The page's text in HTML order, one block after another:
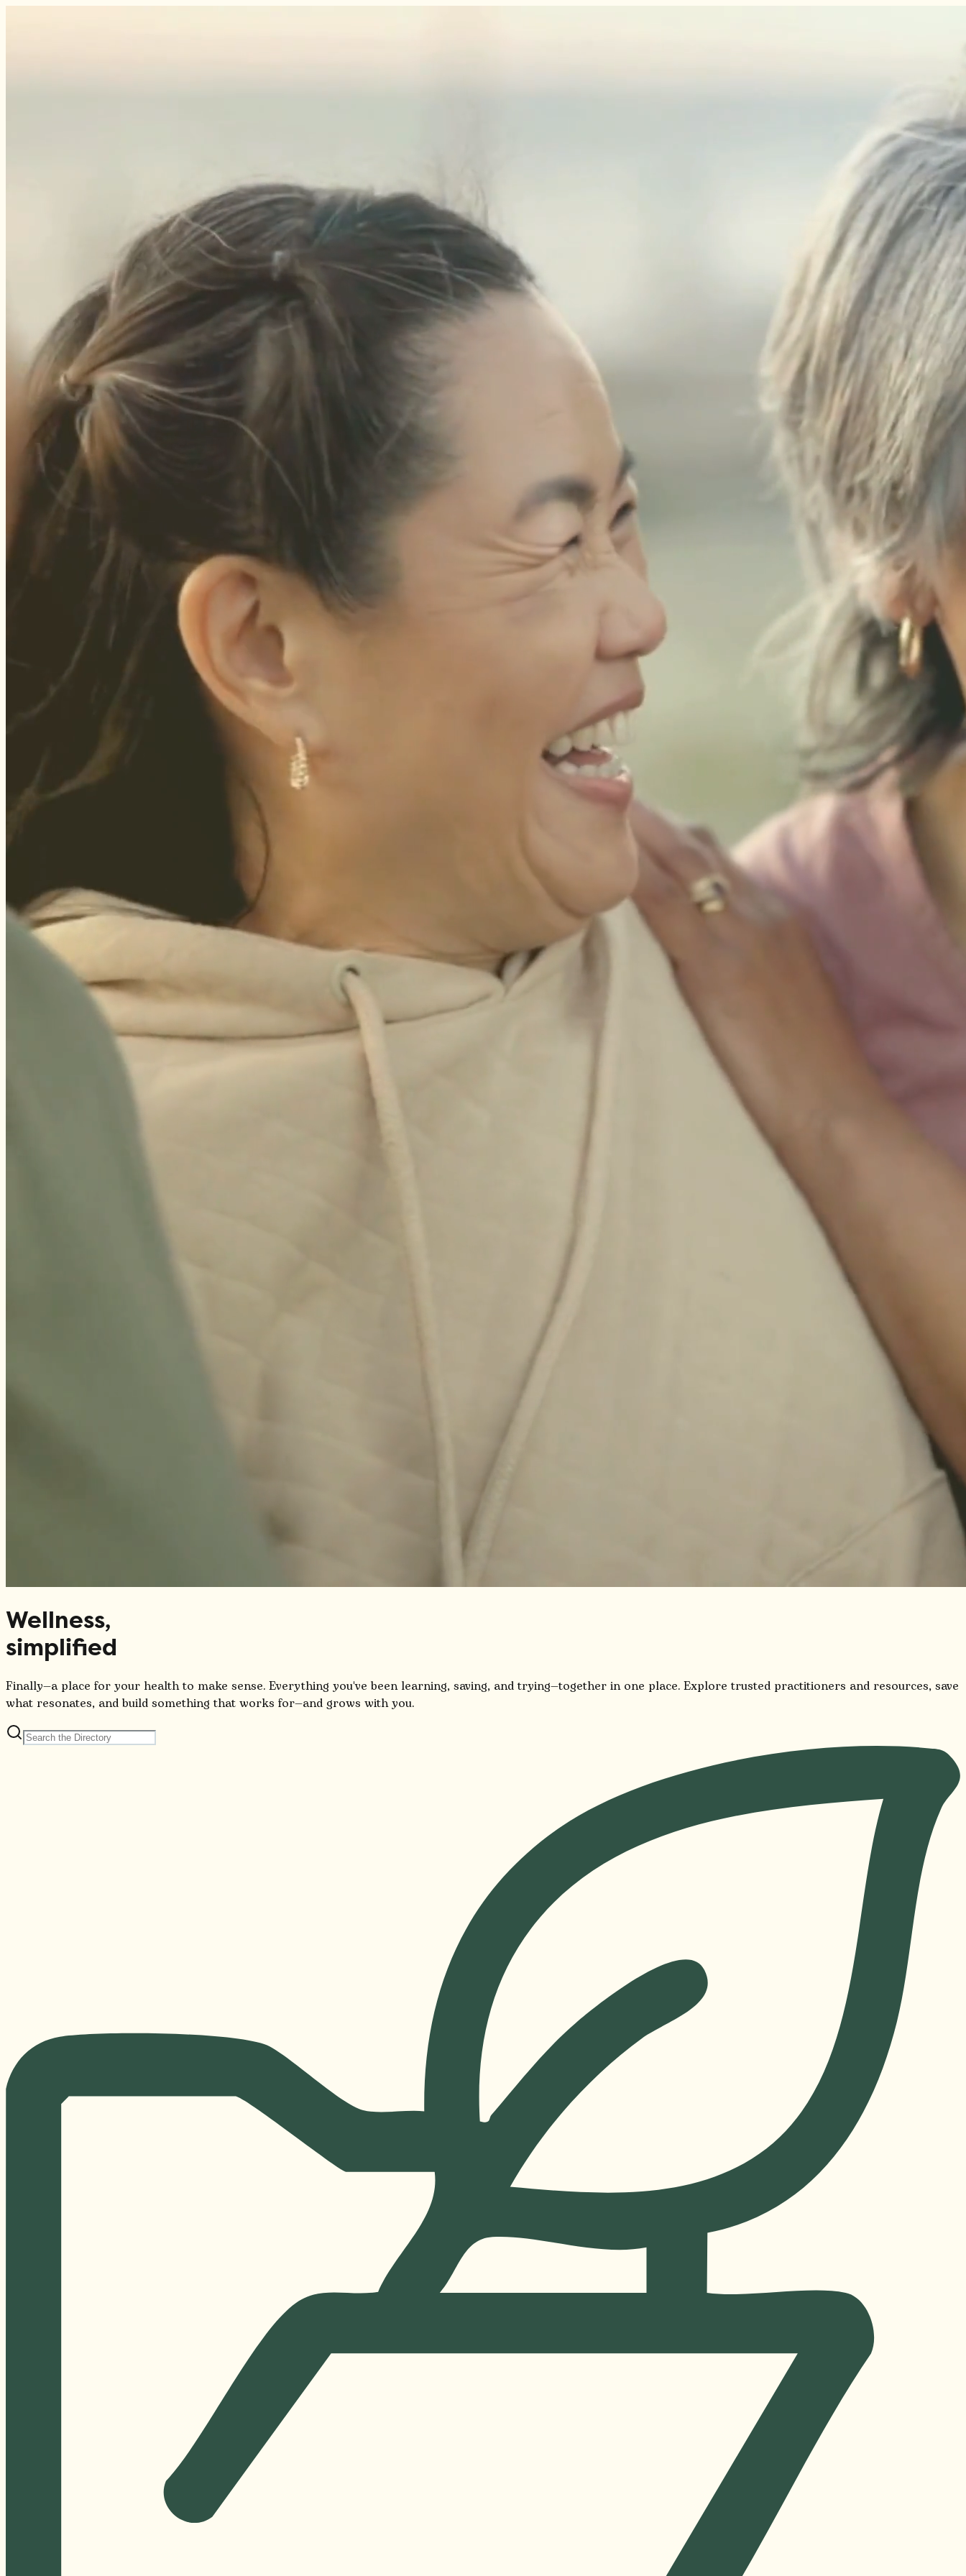
Wellness,
simplified
Finally—a place for your health to make sense. Everything you've been learning, saving, and trying—together in one place. Explore trusted practitioners and resources, save
what resonates, and build something that works for—and grows with you.